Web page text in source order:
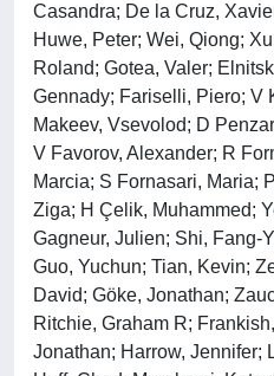
Casandra; De la Cruz,
Huwe, Peter; Wei, Qiong;
Roland; Gotea, Valer;
Gennady; Fariselli, Piero; V
Makeev, Vsevolod; D
V Favorov, Alexander; R
Marcia; S Fornasari, Maria;
Ziga; H Çelik, Muhammed;
Gagneur, Julien; Shi, Fang-
Guo, Yuchun; Tian, Kevin;
David; Göke, Jonathan;
Ritchie, Graham R;
Jonathan; Harrow, Jennifer;